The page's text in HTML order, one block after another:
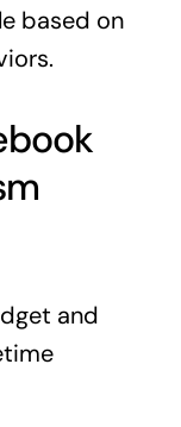
based on
and